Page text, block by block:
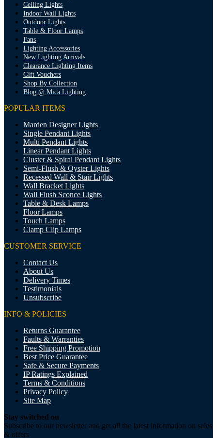
Ceiling Lights
Indoor Wall Lights
Outdoor Lights
Table & Floor Lamps
Fans
Lighting Accessories
New Lighting Arrivals
Clearance Lighting Items
Gift Vouchers
Shop By Collection
Blog @ Mica Lighting
POPULAR ITEMS
Marden Designer Lights
Single Pendant Lights
Multi Pendant Lights
Linear Pendant Lights
Cluster & Spiral Pendant Lights
Semi-Flush & Oyster Lights
Recessed Wall & Stair Lights
Wall Bracket Lights
Wall Flush Sconce Lights
Table & Desk Lamps
Floor Lamps
Touch Lamps
Clamp Clip Lamps
CUSTOMER SERVICE
Contact Us
About Us
Delivery Times
Testimonials
Unsubscribe
INFO & POLICIES
Returns Guarantee
Faults & Warranties
Free Shipping Promotion
Best Price Guarantee
Safe & Secure Payments
IP Ratings Explained
Terms & Conditions
Privacy Policy
Site Map
Stay switched on
Subscribe to our newsletter and get all the latest information on sales
& offers